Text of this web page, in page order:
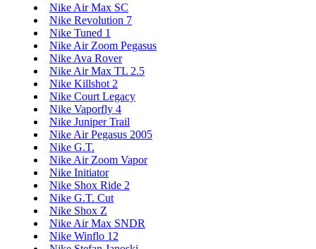
Nike Air Max SC
Nike Revolution 7
Nike Tuned 1
Nike Air Zoom Pegasus
Nike Ava Rover
Nike Air Max TL 2.5
Nike Killshot 2
Nike Court Legacy
Nike Vaporfly 4
Nike Juniper Trail
Nike Air Pegasus 2005
Nike G.T.
Nike Air Zoom Vapor
Nike Initiator
Nike Shox Ride 2
Nike G.T. Cut
Nike Shox Z
Nike Air Max SNDR
Nike Winflo 12